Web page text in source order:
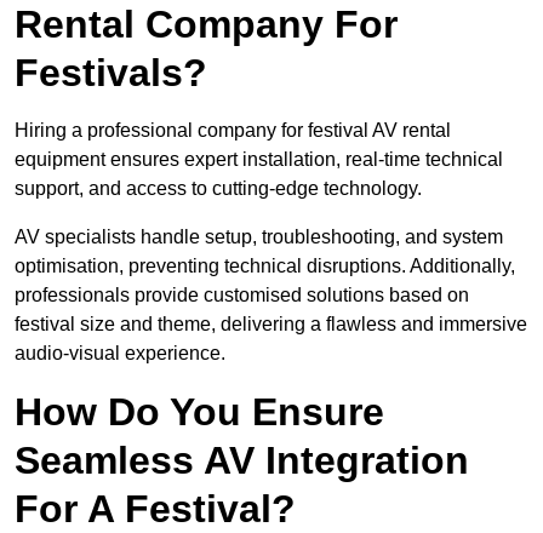
Rental Company For
Festivals?
Hiring a professional company for festival AV rental
equipment ensures expert installation, real-time technical
support, and access to cutting-edge technology.
AV specialists handle setup, troubleshooting, and system
optimisation, preventing technical disruptions. Additionally,
professionals provide customised solutions based on
festival size and theme, delivering a flawless and immersive
audio-visual experience.
How Do You Ensure
Seamless AV Integration
For A Festival?